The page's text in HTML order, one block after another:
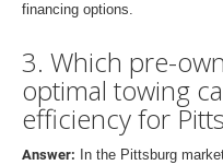
financing options.
3. Which pre-
optimal towing
efficiency for
Answer: In the Pittsburg